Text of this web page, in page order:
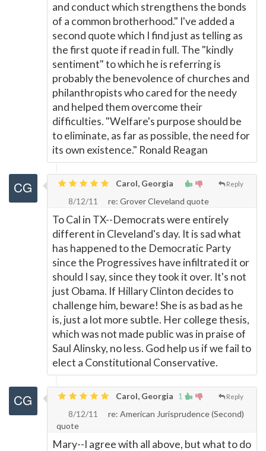
and conduct which strengthens the bonds
of a common brotherhood." I've added a
second quote which I find just as telling as
the first quote if read in full. The "kindly
sentiment" to which he is referring is
probably the benevolence of churches and
philanthropists who cared for the needy
and helped them overcome their
difficulties. "Welfare's purpose should be
to eliminate, as far as possible, the need for
its own existence." Ronald Reagan
Reply
Carol, Georgia
8/12/11
re: Grover Cleveland quote
To Cal in TX--Democrats were entirely
different in Cleveland's day. It is sad what
has happened to the Democratic Party
since the Progressives have infiltrated it or
should I say, since they took it over. It's not
just Obama. If Hillary Clinton decides to
challenge him, beware! She is as bad as he
is, just a lot more subtle. Her college thesis,
which was not made public was in praise of
Saul Alinsky, no less. God help us if we fail to
elect a Constitutional Conservative.
1 Reply
Carol, Georgia
8/12/11
re: American Jurisprudence (Second)
quote
Mary--I agree with all above, but what to do